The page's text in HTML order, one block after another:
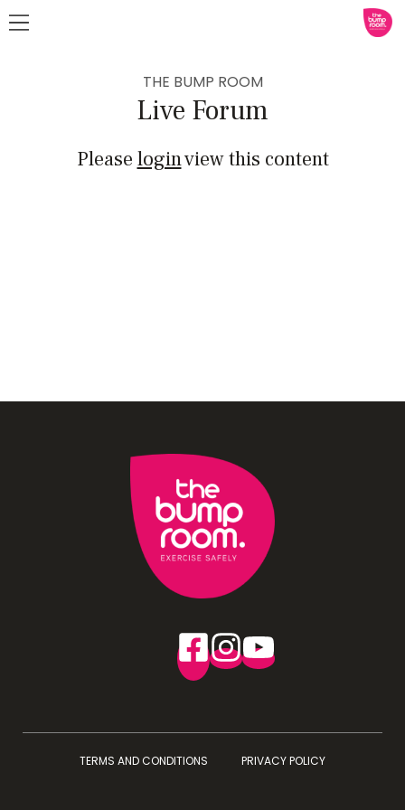
THE BUMP ROOM
Live Forum
Please loginview this content
TERMS AND CONDITIONS PRIVACY POLICY